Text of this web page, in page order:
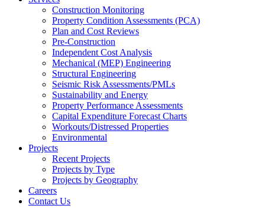
Construction Monitoring
Property Condition Assessments (PCA)
Plan and Cost Reviews
Pre-Construction
Independent Cost Analysis
Mechanical (MEP) Engineering
Structural Engineering
Seismic Risk Assessments/PMLs
Sustainability and Energy
Property Performance Assessments
Capital Expenditure Forecast Charts
Workouts/Distressed Properties
Environmental
Projects
Recent Projects
Projects by Type
Projects by Geography
Careers
Contact Us